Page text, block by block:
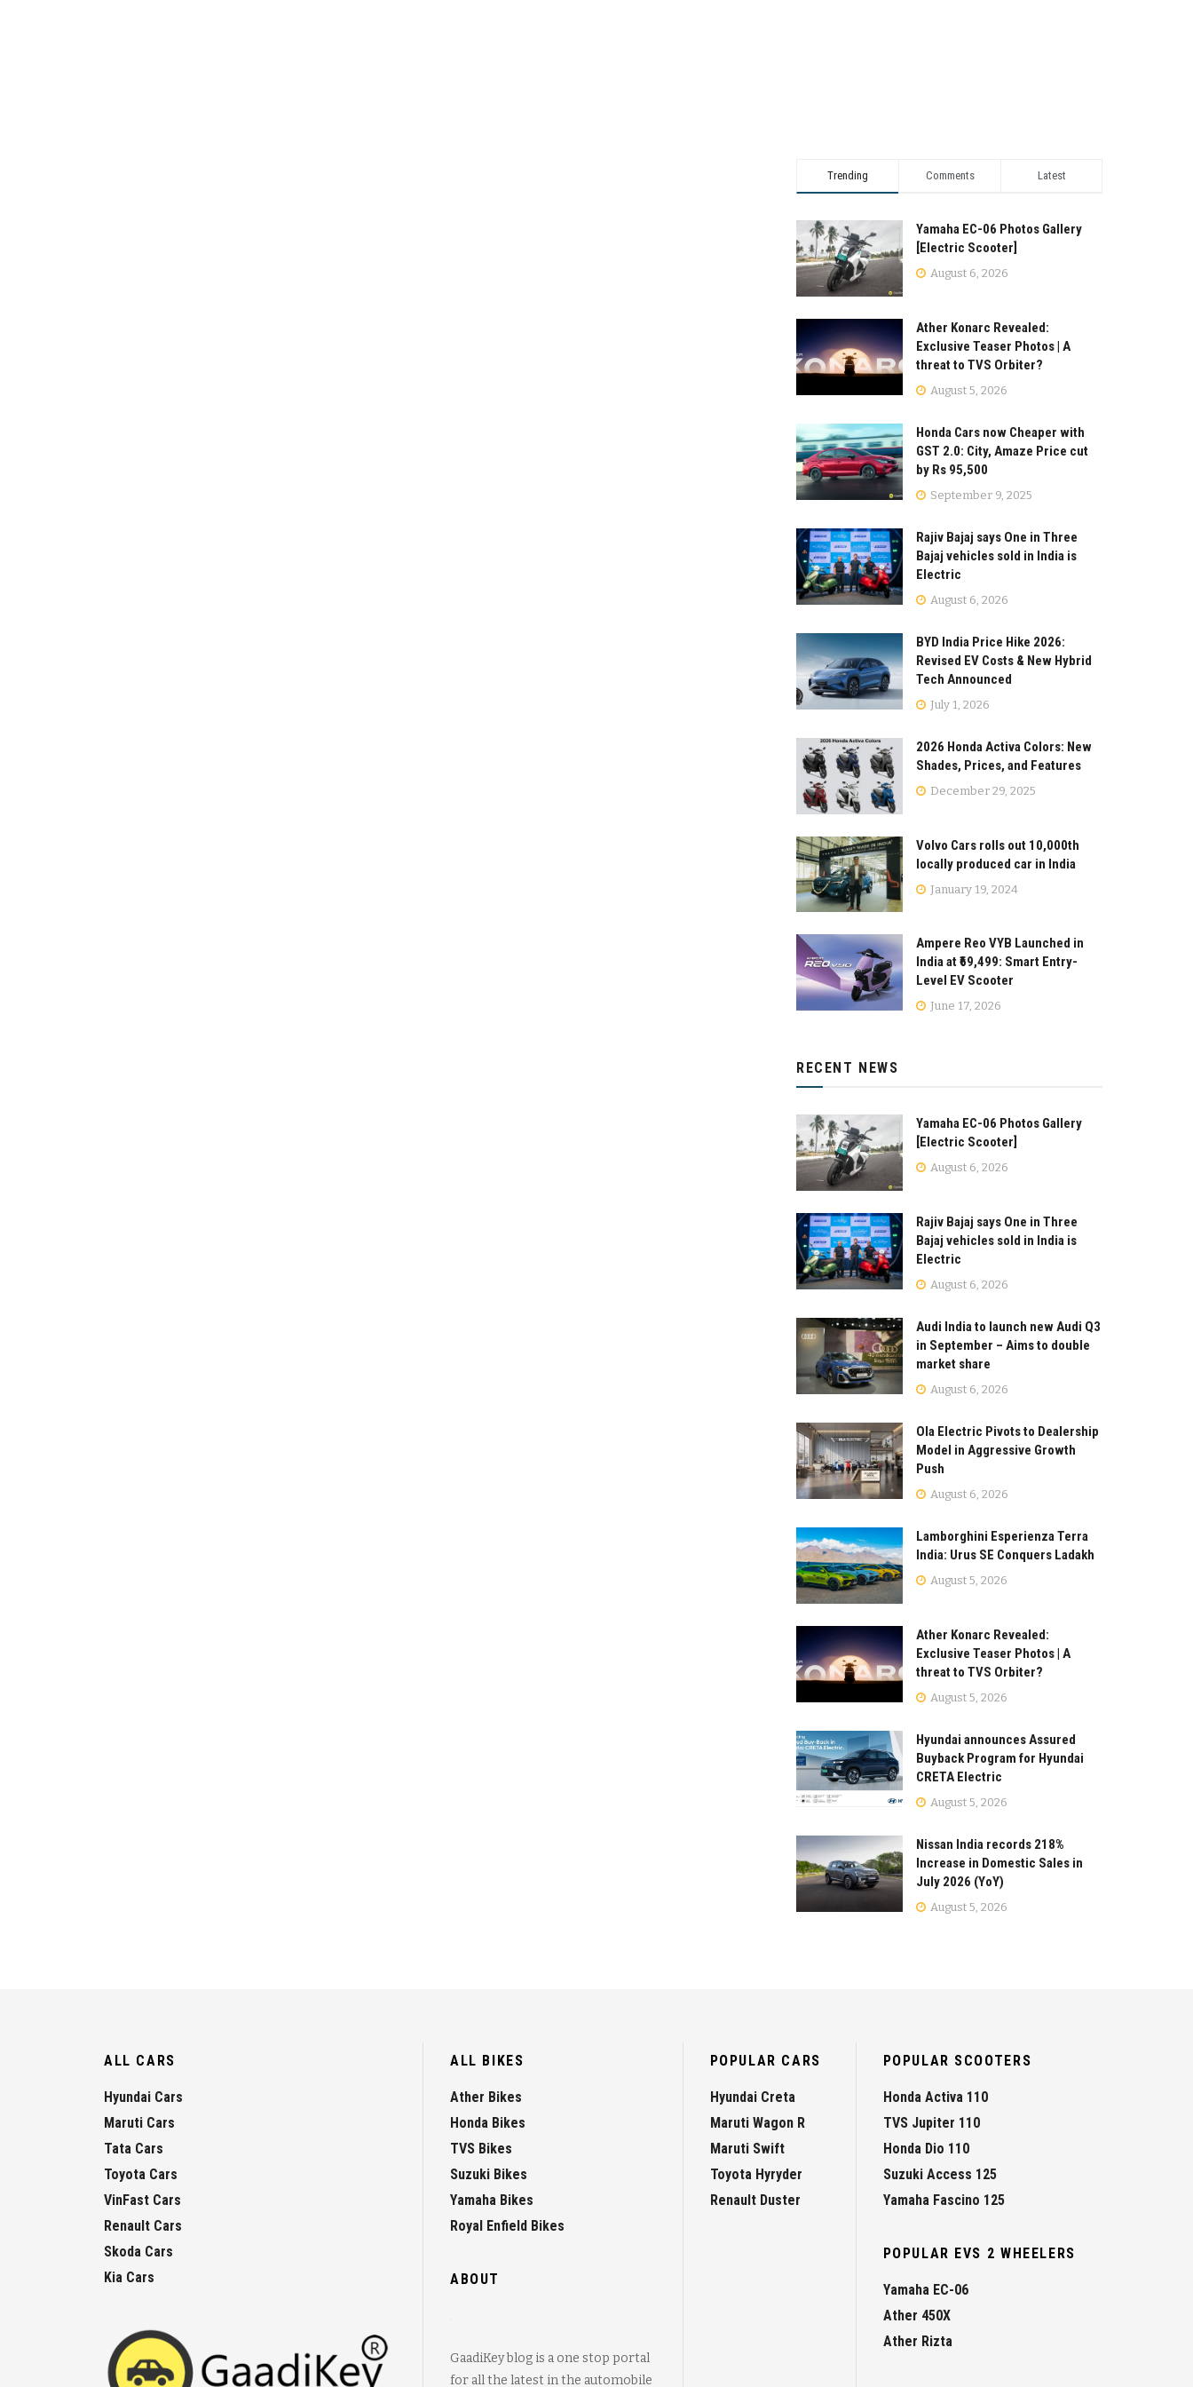
Trending Comments Latest
Yamaha EC-06 Photos Gallery
[Electric Scooter]
August 6, 2026
Ather Konarc Revealed:
Exclusive Teaser Photos | A
threat to TVS Orbiter?
August 5, 2026
Honda Cars now Cheaper with
GST 2.0: City, Amaze Price cut
by Rs 95,500
September 9, 2025
Rajiv Bajaj says One in Three
Bajaj vehicles sold in India is
Electric
August 6, 2026
BYD India Price Hike 2026:
Revised EV Costs & New Hybrid
Tech Announced
July 1, 2026
2026 Honda Activa Colors: New
Shades, Prices, and Features
December 29, 2025
Volvo Cars rolls out 10,000th
locally produced car in India
January 19, 2024
Ampere Reo VYB Launched in
India at ₹69,499: Smart Entry-
Level EV Scooter
June 17, 2026
RECENT NEWS
Yamaha EC-06 Photos Gallery
[Electric Scooter]
August 6, 2026
Rajiv Bajaj says One in Three
Bajaj vehicles sold in India is
Electric
August 6, 2026
Audi India to launch new Audi Q3
in September – Aims to double
market share
August 6, 2026
Ola Electric Pivots to Dealership
Model in Aggressive Growth
Push
August 6, 2026
Lamborghini Esperienza Terra
India: Urus SE Conquers Ladakh
August 5, 2026
Ather Konarc Revealed:
Exclusive Teaser Photos | A
threat to TVS Orbiter?
August 5, 2026
Hyundai announces Assured
Buyback Program for Hyundai
CRETA Electric
August 5, 2026
Nissan India records 218%
Increase in Domestic Sales in
July 2026 (YoY)
August 5, 2026
ALL CARS
Hyundai Cars
Maruti Cars
Tata Cars
Toyota Cars
VinFast Cars
Renault Cars
Skoda Cars
Kia Cars
ALL BIKES
Ather Bikes
Honda Bikes
TVS Bikes
Suzuki Bikes
Yamaha Bikes
Royal Enfield Bikes
ABOUT
GaadiKey blog is a one stop portal
for all the latest in the automobile
POPULAR CARS
Hyundai Creta
Maruti Wagon R
Maruti Swift
Toyota Hyryder
Renault Duster
POPULAR SCOOTERS
Honda Activa 110
TVS Jupiter 110
Honda Dio 110
Suzuki Access 125
Yamaha Fascino 125
POPULAR EVS 2 WHEELERS
Yamaha EC-06
Ather 450X
Ather Rizta